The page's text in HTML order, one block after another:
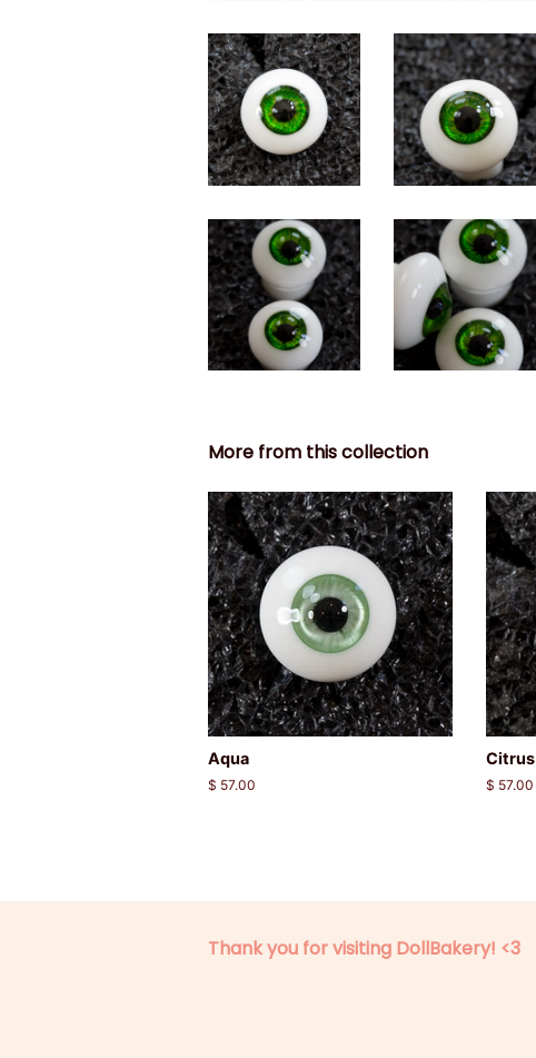
More from this collection
Aqua
Regular
$ 57.00
Citrus
Regular
$ 57.00
Thank you for visiting DollBakery! <3